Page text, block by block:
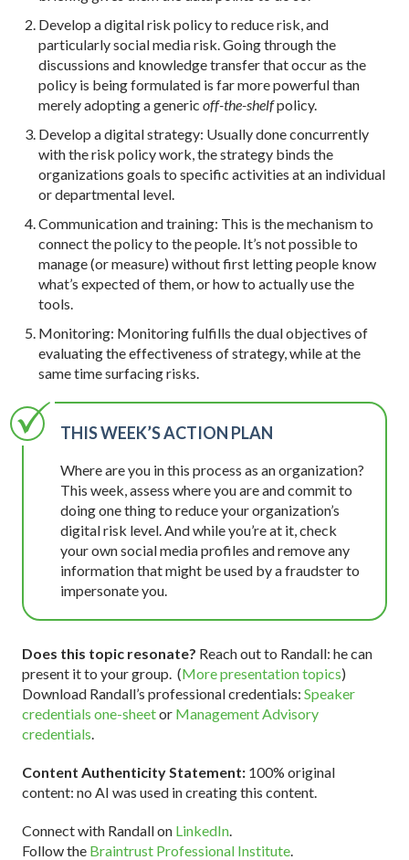
Develop a digital risk policy to reduce risk, and
particularly social media risk. Going through the
discussions and knowledge transfer that occur as the
policy is being formulated is far more powerful than
merely adopting a generic off-the-shelfpolicy.
Develop a digital strategy: Usually done concurrently
with the risk policy work, the strategy binds the
organizations goals to specific activities at an individual
or departmental level.
Communication and training: This is the mechanism to
connect the policy to the people. It’s not possible to
manage (or measure) without first letting people know
what’s expected of them, or how to actually use the
tools.
Monitoring: Monitoring fulfills the dual objectives of
evaluating the effectiveness of strategy, while at the
same time surfacing risks.
THIS WEEK’S ACTION PLAN
Where are you in this process as an organization?
This week, assess where you are and commit to
doing one thing to reduce your organization’s
digital risk level. And while you’re at it, check
your own social media profiles and remove any
information that might be used by a fraudster to
impersonate you.
Does this topic resonate? Reach out to Randall: he can
present it to your group. (More presentation topics)
Download Randall’s professional credentials: Speaker
credentials one-sheetor Management Advisory
credentials.
Content Authenticity Statement: 100% original
content: no AI was used in creating this content.
Connect with Randall on LinkedIn.
Follow the Braintrust Professional Institute.